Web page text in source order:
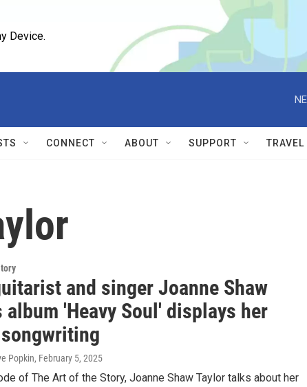
Device.
CONNECT ABOUT SUPPORT
and singer Joanne Shaw
album 'Heavy Soul' displays her
Popkin, February 5, 2025
of The Art of the Story, Joanne Shaw Taylor talks about her